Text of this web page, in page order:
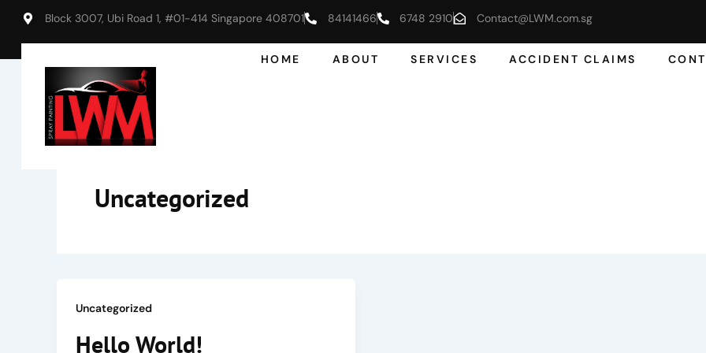
content
Block 3007, Ubi Road 1, #01-414 Singapore 408701 84141466 6748 2910 Contact@LWM.com.sg
HOME ABOUT SERVICES ACCIDENT CLAIMS
Uncategorized
Uncategorized
Hello World!